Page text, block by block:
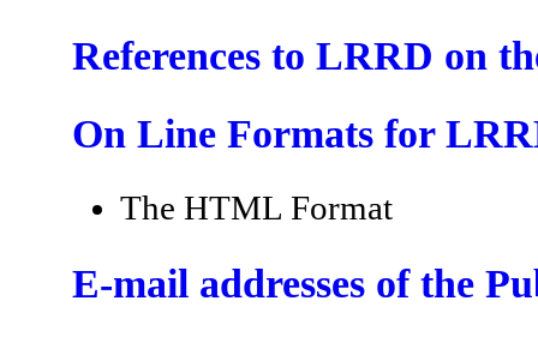
References to LRRD on
On Line Formats for
The HTML Format
E-mail addresses of the